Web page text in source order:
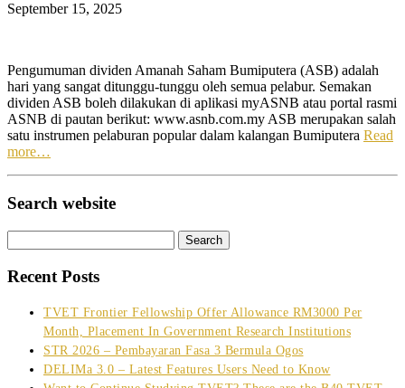
September 15, 2025
Pengumuman dividen Amanah Saham Bumiputera (ASB) adalah
hari yang sangat ditunggu-tunggu oleh semua pelabur. Semakan
dividen ASB boleh dilakukan di aplikasi myASNB atau portal rasmi
ASNB di pautan berikut: www.asnb.com.my ASB merupakan salah
satu instrumen pelaburan popular dalam kalangan Bumiputera Read
more…
Search website
for:
Recent Posts
TVET Frontier Fellowship Offer Allowance RM3000 Per
Month, Placement In Government Research Institutions
STR 2026 – Pembayaran Fasa 3 Bermula Ogos
DELIMa 3.0 – Latest Features Users Need to Know